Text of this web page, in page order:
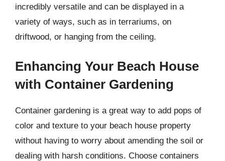
incredibly versatile and can be displayed in a
variety of ways, such as in terrariums, on
driftwood, or hanging from the ceiling.
Enhancing Your Beach House
with Container Gardening
Container gardening is a great way to add pops of
color and texture to your beach house property
without having to worry about amending the soil or
dealing with harsh conditions. Choose containers